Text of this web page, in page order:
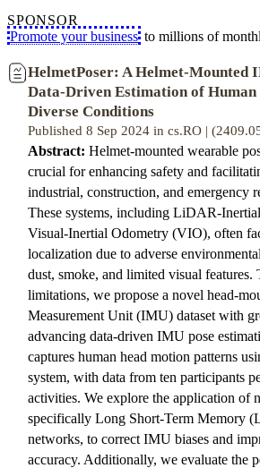
SPONSOR
Promote your business to millions of
HelmetPoser: A Helmet-Mounted
Data-Driven Estimation of
Diverse Conditions
Published 8 Sep 2024 in cs.RO |
Abstract: Helmet-mounted wearable
crucial for enhancing safety and
industrial, construction, and emergency
These systems, including LiDAR-
Visual-Inertial Odometry (VIO), often
localization due to adverse
dust, smoke, and limited visual features.
limitations, we propose a novel head-
Measurement Unit (IMU) dataset with
advancing data-driven IMU pose
captures human head motion patterns
system, with data from ten participants
activities. We explore the application of
specifically Long Short-Term Memory
networks, to correct IMU biases and
accuracy. Additionally, we evaluate the